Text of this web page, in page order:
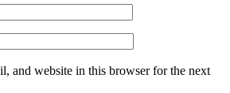
and website in this browser for the next